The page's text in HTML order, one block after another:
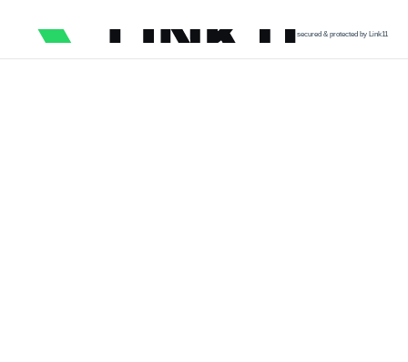
secured & protected by Link11